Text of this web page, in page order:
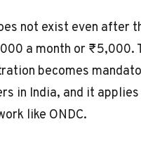
not exist even after
a month or ₹5,000.
becomes
in India, and it
like ONDC.